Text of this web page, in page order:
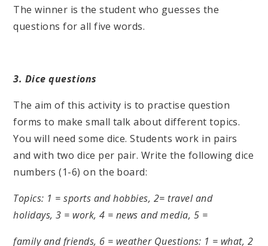
The winner is the student who guesses the
questions for all five words.
3. Dice questions
The aim of this activity is to practise question
forms to make small talk about different topics.
You will need some dice. Students work in pairs
and with two dice per pair. Write the following dice
numbers (1-6) on the board:
Topics: 1 = sports and hobbies, 2= travel and
holidays, 3 = work, 4 = news and media, 5 =
family and friends, 6 = weather Questions: 1 = what, 2